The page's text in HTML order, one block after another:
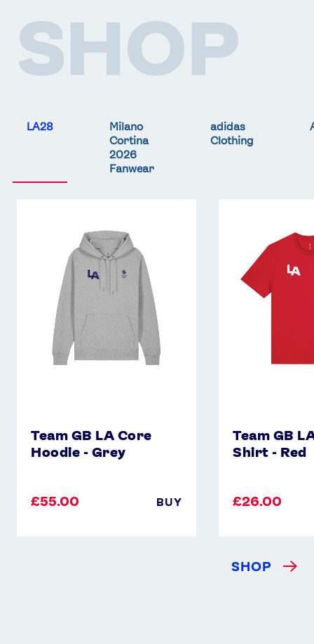
SHOP
LA28
Milano
Cortina
2026
Fanwear
adidas
Clothing
Team GB LA Core
Hoodie - Grey
£55.00 BUY
Team GB
Shirt - Red
£26.00
Shirt
SHOP